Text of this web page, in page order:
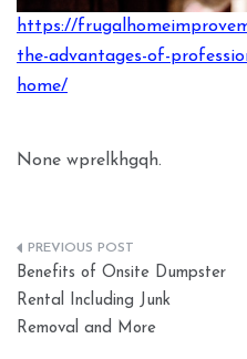
https://
the-advantages-of-
home/
None wprelkhgqh.
Post
navigation
Benefits of Onsite Dumpster
Rental Including Junk
Removal and More